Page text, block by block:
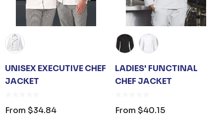
UNISEX EXECUTIVE CHEF
JACKET
From $34.84
LADIES' FUNCTINAL
CHEF JACKET
From $40.15